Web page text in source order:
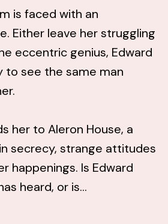
is faced with an
Either leave her struggling
eccentric genius, Edward
to see the same man
her to Aleron House, a
secrecy, strange attitudes
happenings. Is Edward
heard, or is...